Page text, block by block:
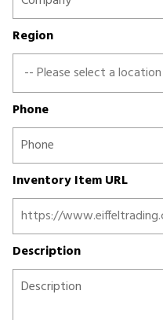
Region
Phone
Inventory Item URL
Description